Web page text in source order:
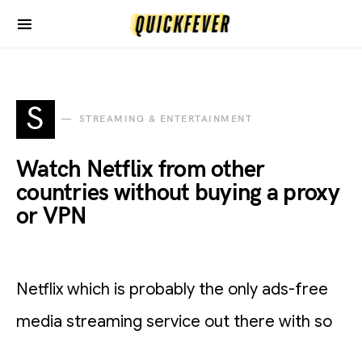
S STREAMING & ENTERTAINMENT
Watch Netflix from other
countries without buying a proxy
or VPN
Netflix which is probably the only ads-free
media streaming service out there with so